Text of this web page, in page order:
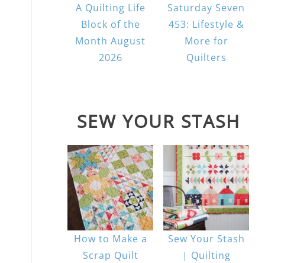
A Quilting Life
Block of the
Month August
2026
Saturday Seven
453: Lifestyle &
More for
Quilters
SEW YOUR STASH
How to Make a
Scrap Quilt
Sew Your Stash
| Quilting